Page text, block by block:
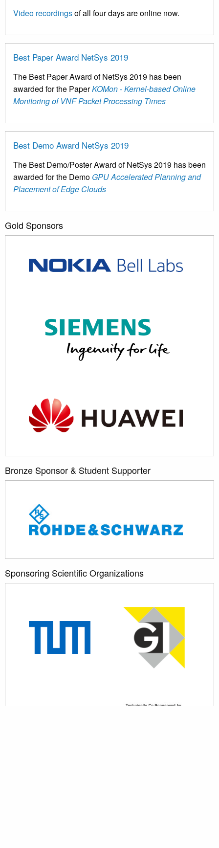
Video recordingsof all four days are online now.
Best Paper Award NetSys 2019
The Best Paper Award of NetSys 2019 has been
awarded for the PaperKOMon - Kernel-based Online
Monitoring of VNF Packet Processing Times
Best Demo Award NetSys 2019
The Best Demo/Poster Award of NetSys 2019 has been
awarded for the Demo GPU Accelerated Planning and
Placement of Edge Clouds
Gold Sponsors
Bronze Sponsor & Student Supporter
Sponsoring Scientific Organizations